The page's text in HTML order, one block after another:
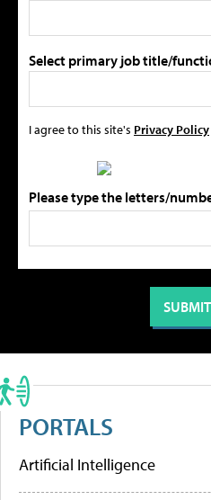
Select primary job title/
I agree to this site's Privacy Policy
Please type the letters/
PORTALS
Artificial Intelligence